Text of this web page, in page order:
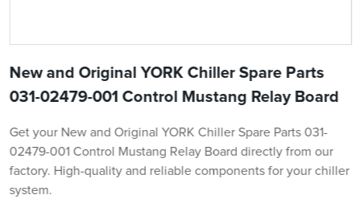
New and Original YORK Chiller Spare Parts
031-02479-001 Control Mustang Relay Board
Get your New and Original YORK Chiller Spare Parts 031-
02479-001 Control Mustang Relay Board directly from our
factory. High-quality and reliable components for your chiller
system.